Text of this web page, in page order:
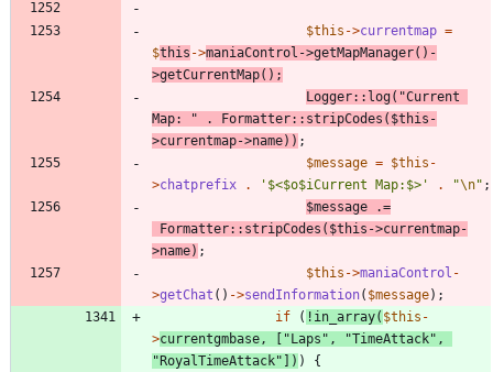
$this ->currentmap =
$this ->maniaControl ->getMapManager() -
>getCurrentMap();
Logger:: log( "Current
Map:
" . Formatter:: stripCodes ( $this -
>currentmap->name)) ;
$message = $this -
>chatprefix . '$<$o$iCurrent Map:$>' . "\n" ;
$message
.=
Formatter:: stripCodes ( $this ->currentmap-
>name) ;
$this ->maniaControl -
>getChat () ->sendInformation( $message);
if
( ! in_array( $this -
>currentgmbase , [ "Laps " , "TimeAttack" ,
"RoyalTimeAttack" ]) )
{